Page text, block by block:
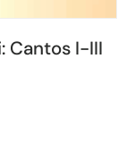
Cantos I-III